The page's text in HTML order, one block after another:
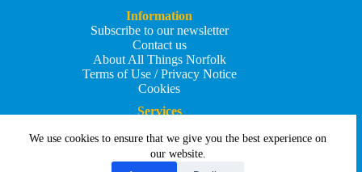
We use cookies to ensure that we give you the best experience on
our website.
Information
Subscribe to our newsletter
Contact us
About All Things Norfolk
Terms of Use / Privacy Notice
Cookies
Services
Add your business
Submit an article
All Things Holiday and Travel